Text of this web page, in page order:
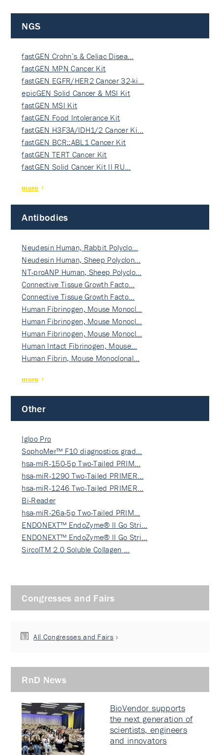
NGS
fastGEN Crohn’s & Celiac Disea…
fastGEN MPN Cancer Kit
fastGEN EGFR/HER2 Cancer 32-ki…
epicGEN Solid Cancer & MSI Kit
fastGEN MSI Kit
fastGEN Food Intolerance Kit
fastGEN H3F3A/IDH1/2 Cancer Ki…
fastGEN BCR::ABL1 Cancer Kit
fastGEN TERT Cancer Kit
fastGEN Solid Cancer Kit II RU…
more
Antibodies
Neudesin Human, Rabbit Polyclo…
Neudesin Human, Sheep Polyclon…
NT-proANP Human, Sheep Polyclo…
Connective Tissue Growth Facto…
Connective Tissue Growth Facto…
Human Fibrinogen, Mouse Monocl…
Human Fibrinogen, Mouse Monocl…
Human Fibrinogen, Mouse Monocl…
Human Intact Fibrinogen, Mouse…
Human Fibrin, Mouse Monoclonal…
more
Other
Igloo Pro
SophoMer™ F10 diagnostics grad…
hsa-miR-150-5p Two-Tailed PRIM…
hsa-miR-1290 Two-Tailed PRIMER…
hsa-miR-1246 Two-Tailed PRIMER…
Bi-Reader
hsa-miR-26a-5p Two-Tailed PRIM…
ENDONEXT™ EndoZyme® II Go Stri…
ENDONEXT™ EndoZyme® II Go Stri…
SircolTM 2.0 Soluble Collagen …
Congresses and Fairs
All Congresses and Fairs
RnD News
BioVendor supports
the next generation of
scientists, engineers
and innovators